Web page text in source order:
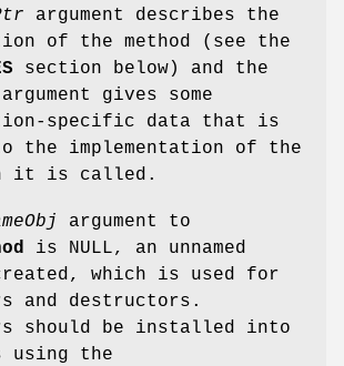
argument describes the
of the method (see the
section below) and the
argument gives some
specific data that is
the implementation of the
it is called.
argument to
is NULL, an unnamed
which is used for
and destructors.
should be installed into
using the